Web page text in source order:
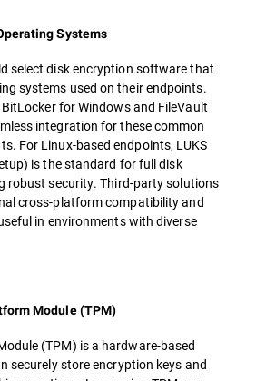
Systems
select disk encryption software that
systems used on their endpoints.
for Windows and FileVault
integration for these common
For Linux-based endpoints, LUKS
is the standard for full disk
robust security. Third-party solutions
cross-platform compatibility and
in environments with diverse
Module (TPM)
(TPM) is a hardware-based
securely store encryption keys and